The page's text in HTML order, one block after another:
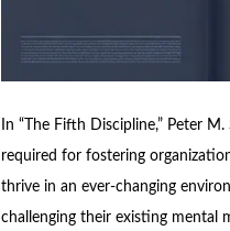
In “The Fifth Discipline,” Peter
required for fostering
thrive in an ever-changing
challenging their existing mental